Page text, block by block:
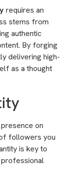
requires an
stems from
authentic
By forging
delivering high-
as a thought
on
followers you
is key to
professional